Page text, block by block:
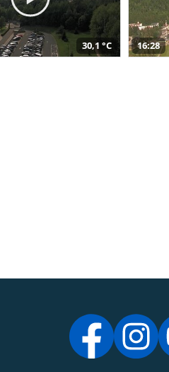
30,1 °C 16:28